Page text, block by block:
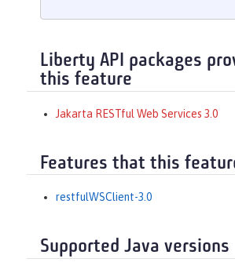
Liberty API packages
this feature
Jakarta RESTful Web Services 3.0
Features that this
restfulWSClient-3.0
Supported Java versions